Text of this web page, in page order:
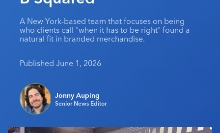
Industry Awards
Podcast
Media Kit
My PPAI
Membership Account Managers
Regional Associations
Education
Professional Certifications
Online Education
Events
Be Notified
PPAI Expo
The PPAI Expo 2027
Initiatives
Sustainability
Advertising & Sponsorships
Industry Jobs
A New York-based team that focuses on being
who clients call "when it has to be right" found a
natural fit in branded merchandise.
Published June 1, 2026
Jonny Auping
Senior News Editor